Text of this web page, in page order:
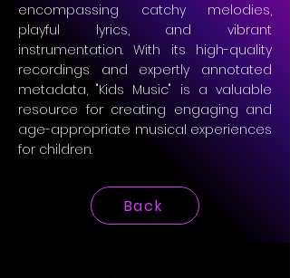
encompassing catchy melodies,
playful lyrics, and vibrant
instrumentation. With its high-quality
recordings and expertly annotated
metadata, "Kids Music" is a valuable
resource for creating engaging and
age-appropriate musical experiences
for children.
Back